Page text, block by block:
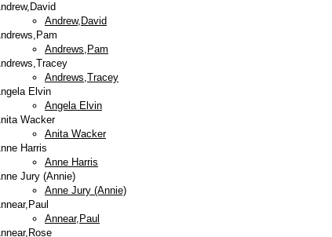
Andrew,David
Andrews,Pam
Andrews,Tracey
Elvin
Angela Elvin
Wacker
Anita Wacker
Harris
Anne Harris
Jury (Annie)
Anne Jury (Annie)
Annear,Paul